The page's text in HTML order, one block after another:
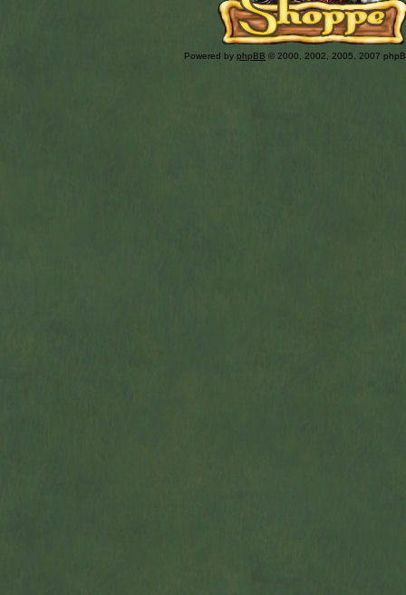
Powered by phpBB © 2000, 2002, 2005, 2007